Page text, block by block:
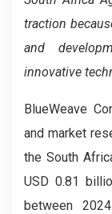
traction
and
innovative
BlueWeave
and market
the South
USD 0.81
between